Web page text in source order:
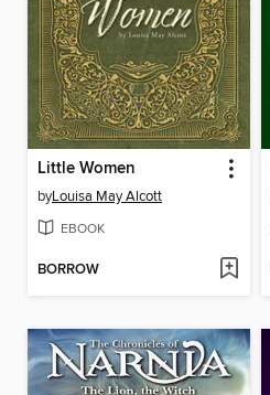
Little Women
byLouisa May Alcott
EBOOK
BORROW